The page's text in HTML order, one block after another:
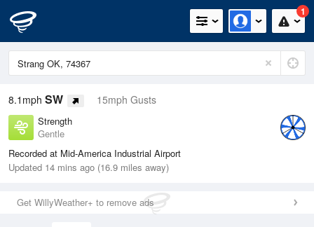
1
8.1mph SW 15mph Gusts
Strength
Gentle
Recorded at Mid-America Industrial Airport
Updated 14 mins ago (16.9 miles away)
Get WillyWeather+ to remove ads